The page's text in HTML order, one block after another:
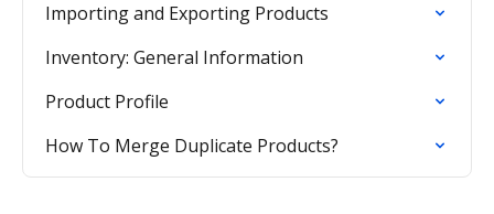
Importing and Exporting Products
Inventory: General Information
Product Profile
How To Merge Duplicate Products?